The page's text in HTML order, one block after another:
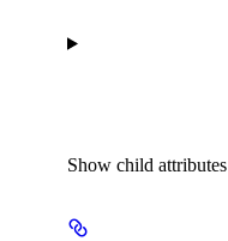
Show child attributes